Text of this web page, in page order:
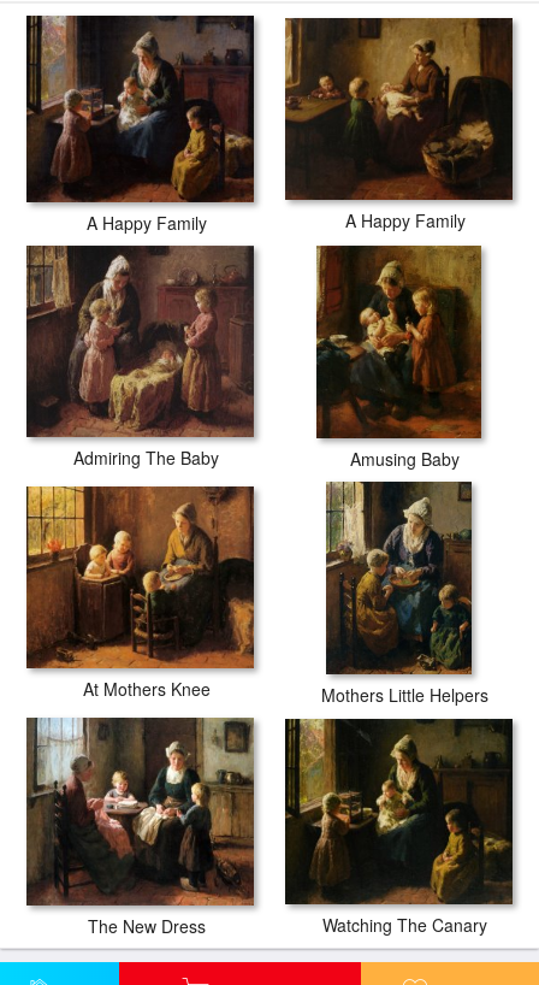
A Happy Family A Happy Family
Admiring The Baby Amusing Baby
At Mothers Knee Mothers Little Helpers
The New Dress Watching The Canary